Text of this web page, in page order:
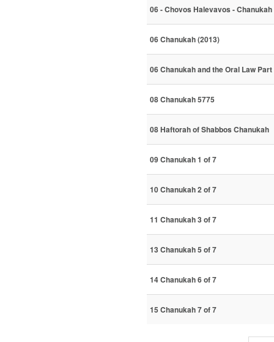
06 - Chovos Halevavos - Chanukah
06 Chanukah (2013)
06 Chanukah and the Oral Law Part
08 Chanukah 5775
08 Haftorah of Shabbos Chanukah
09 Chanukah 1 of 7
10 Chanukah 2 of 7
11 Chanukah 3 of 7
13 Chanukah 5 of 7
14 Chanukah 6 of 7
15 Chanukah 7 of 7